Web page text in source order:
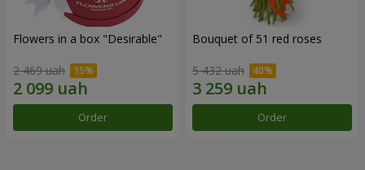
Flowers in a box "Desirable"
2 469 uah
Order
Bouquet of 51 red roses
5 432 uah
Order